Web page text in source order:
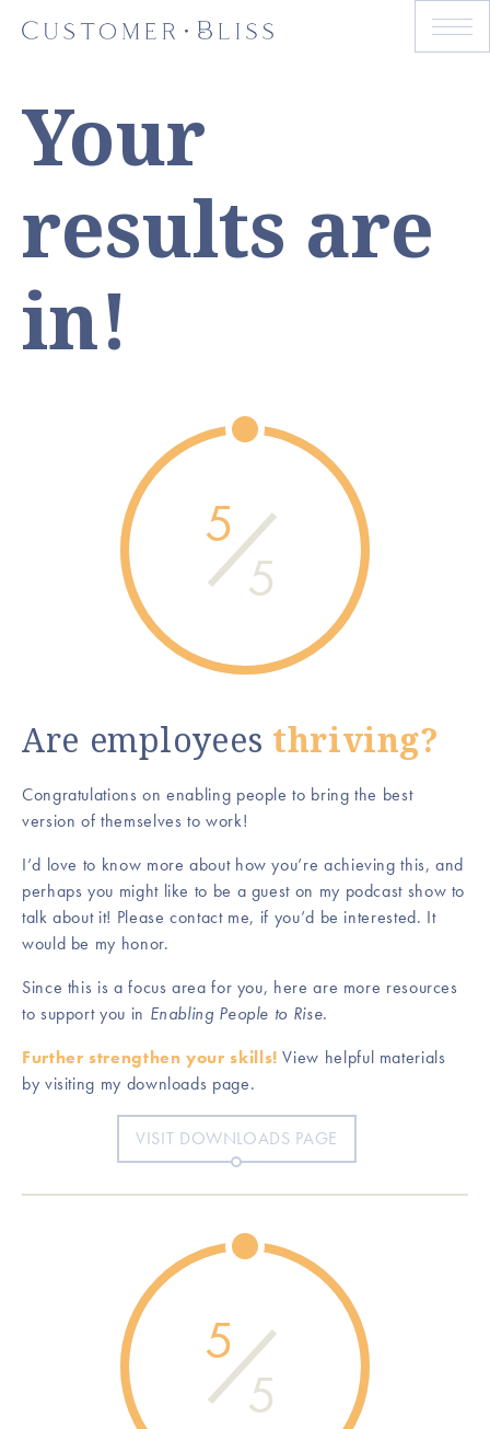
Your
results are
in!
5
5
Are employees thriving?
Congratulations on enabling people to bring the best
version of themselves to work!
I’d love to know more about how you’re achieving this, and
perhaps you might like to be a guest on my podcast show to
talk about it! Please contact me, if you’d be interested. It
would be my honor.
Since this is a focus area for you, here are more resources
to support you in Enabling People to Rise.
Further strengthen your skills! View helpful materials
by visiting my downloads page.
VISIT DOWNLOADS PAGE
5
5